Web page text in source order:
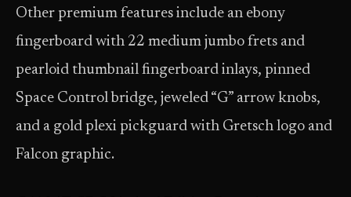
Other premium features include an ebony
fingerboard with 22 medium jumbo frets and
pearloid thumbnail fingerboard inlays, pinned
Space Control bridge, jeweled “G” arrow knobs,
and a gold plexi pickguard with Gretsch logo and
Falcon graphic.